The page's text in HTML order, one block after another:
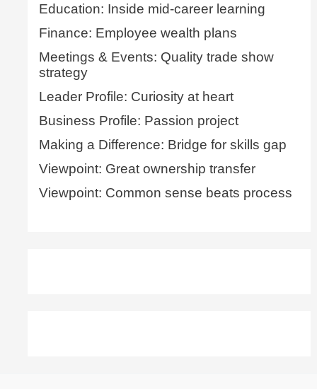
Education: Inside mid-career learning
Finance: Employee wealth plans
Meetings & Events: Quality trade show
strategy
Leader Profile: Curiosity at heart
Business Profile: Passion project
Making a Difference: Bridge for skills gap
Viewpoint: Great ownership transfer
Viewpoint: Common sense beats process